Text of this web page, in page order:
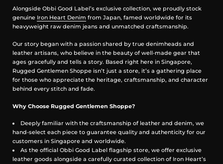
Alongside Obbi Good Label’s exclusive collection, we proudly stock
genuine Iron Heart Denim from Japan, famed worldwide for its
heavyweight raw denim jeans and unmatched craftsmanship.
Our story began with a passion shared by true denimheads and
leather artisans, who believe in the beauty of well-made gear that
ages gracefully and tells a story. Based right here in Singapore,
Rugged Gentlemen Shoppe isn’t just a store, it’s a gathering place
for those who appreciate the heritage, craftsmanship, and character
behind every stitch and fade.
Why Choose Rugged Gentlemen Shoppe?
Deeply familiar with the craftsmanship of leather and denim, we
hand-select each piece to guarantee quality and authenticity for our
customers in Singapore and worldwide.
As the official Obbi Good Label flagship store, we offer exclusive
leather goods alongside a carefully curated collection of Iron Heart’s